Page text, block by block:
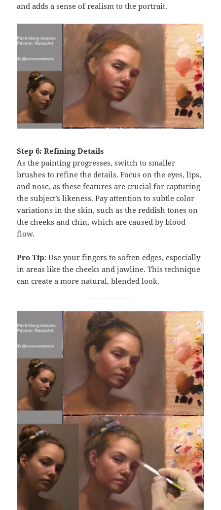
and adds a sense of realism to the portrait.
Step 6: Refining Details
As the painting progresses, switch to smaller
brushes to refine the details. Focus on the eyes, lips,
and nose, as these features are crucial for capturing
the subject’s likeness. Pay attention to subtle color
variations in the skin, such as the reddish tones on
the cheeks and chin, which are caused by blood
flow.
Pro Tip: Use your fingers to soften edges, especially
in areas like the cheeks and jawline. This technique
can create a more natural, blended look.